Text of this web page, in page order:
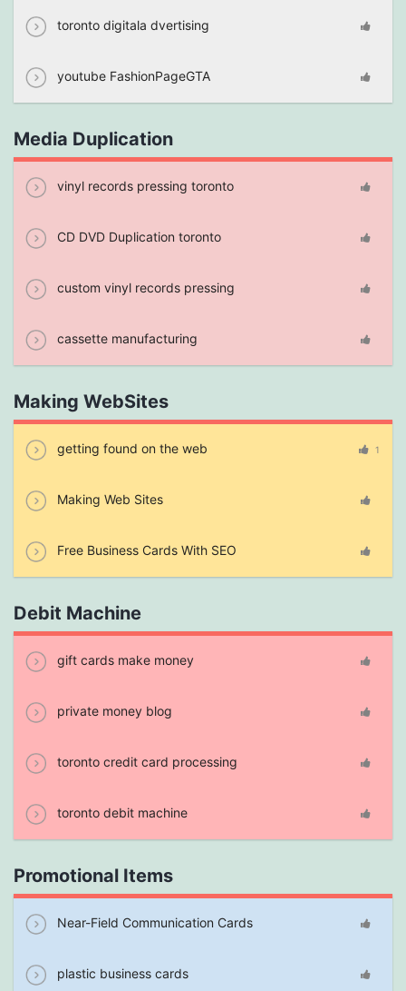
toronto digitala dvertising
youtube FashionPageGTA
Media Duplication
vinyl records pressing toronto
CD DVD Duplication toronto
custom vinyl records pressing
cassette manufacturing
Making WebSites
getting found on the web 1
Making Web Sites
Free Business Cards With SEO
Debit Machine
gift cards make money
private money blog
toronto credit card processing
toronto debit machine
Promotional Items
Near-Field Communication Cards
plastic business cards